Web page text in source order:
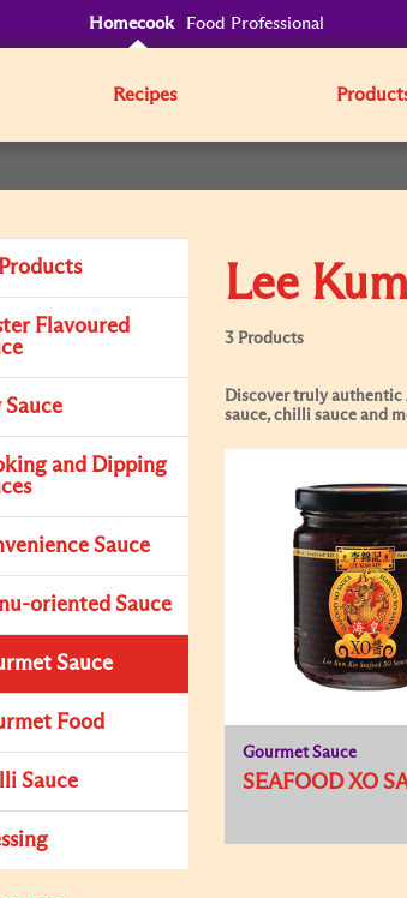
Homecook Food Professional
Recipes
Flavoured
Sauce
and Dipping
Sauce
oriented Sauce
Sauce
Food
Sauce
Lee
3 Products
Discover truly authentic
sauce, chilli sauce and
Gourmet Sauce
SEAFOOD XO